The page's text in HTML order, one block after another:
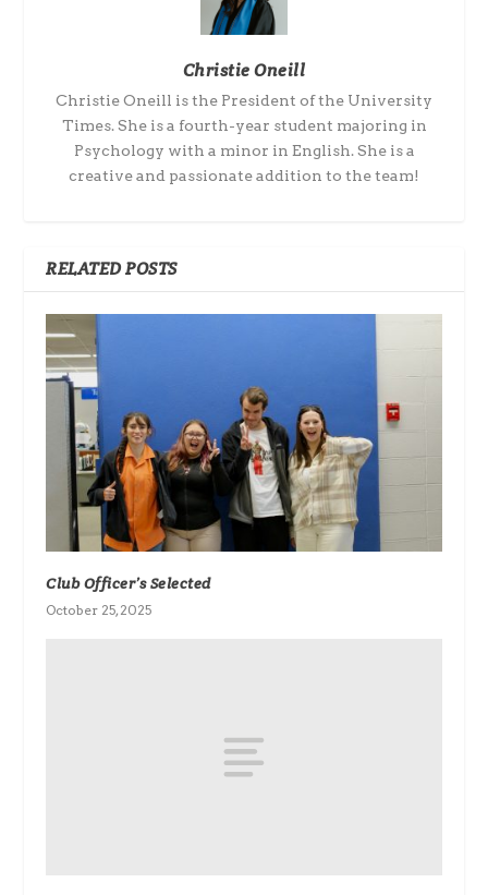
Christie Oneill
Christie Oneill is the President of the University
Times. She is a fourth-year student majoring in
Psychology with a minor in English. She is a
creative and passionate addition to the team!
RELATED POSTS
Club Officer’s Selected
October 25, 2025